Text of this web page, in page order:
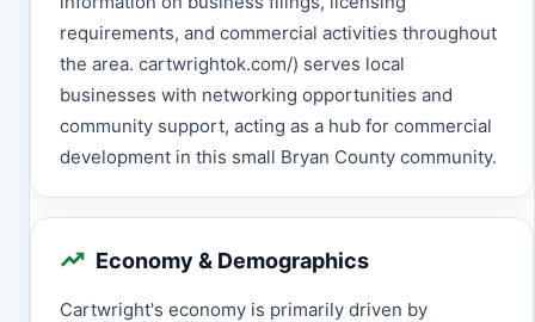
requirements, and commercial activities throughout
the area. cartwrightok.com/) serves local
businesses with networking opportunities and
community support, acting as a hub for commercial
development in this small Bryan County community.
Economy & Demographics
Cartwright's economy is primarily driven by